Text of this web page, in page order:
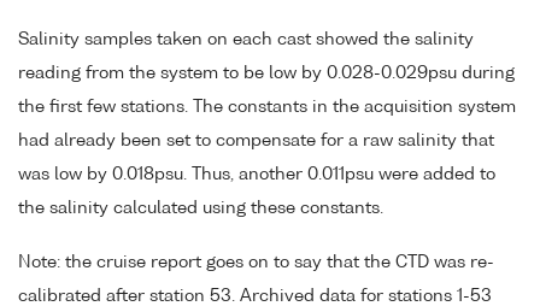
Salinity samples taken on each cast showed the salinity
reading from the system to be low by 0.028-0.029psu during
the first few stations. The constants in the acquisition system
had already been set to compensate for a raw salinity that
was low by 0.018psu. Thus, another 0.011psu were added to
the salinity calculated using these constants.
Note: the cruise report goes on to say that the CTD was re-
calibrated after station 53. Archived data for stations 1-53